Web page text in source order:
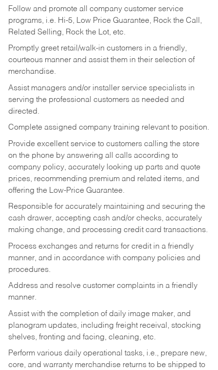
Follow and promote all company customer service
programs, i.e. Hi-5, Low Price Guarantee, Rock the Call,
Related Selling, Rock the Lot, etc.
Promptly greet retail/walk-in customers in a friendly,
courteous manner and assist them in their selection of
merchandise.
Assist managers and/or installer service specialists in
serving the professional customers as needed and
directed.
Complete assigned company training relevant to position.
Provide excellent service to customers calling the store
on the phone by answering all calls according to
company policy, accurately looking up parts and quote
prices, recommending premium and related items, and
offering the Low-Price Guarantee.
Responsible for accurately maintaining and securing the
cash drawer, accepting cash and/or checks, accurately
making change, and processing credit card transactions.
Process exchanges and returns for credit in a friendly
manner, and in accordance with company policies and
procedures.
Address and resolve customer complaints in a friendly
manner.
Assist with the completion of daily image maker, and
planogram updates, including freight receival, stocking
shelves, fronting and facing, cleaning, etc.
Perform various daily operational tasks, i.e., prepare new,
core, and warranty merchandise returns to be shipped to